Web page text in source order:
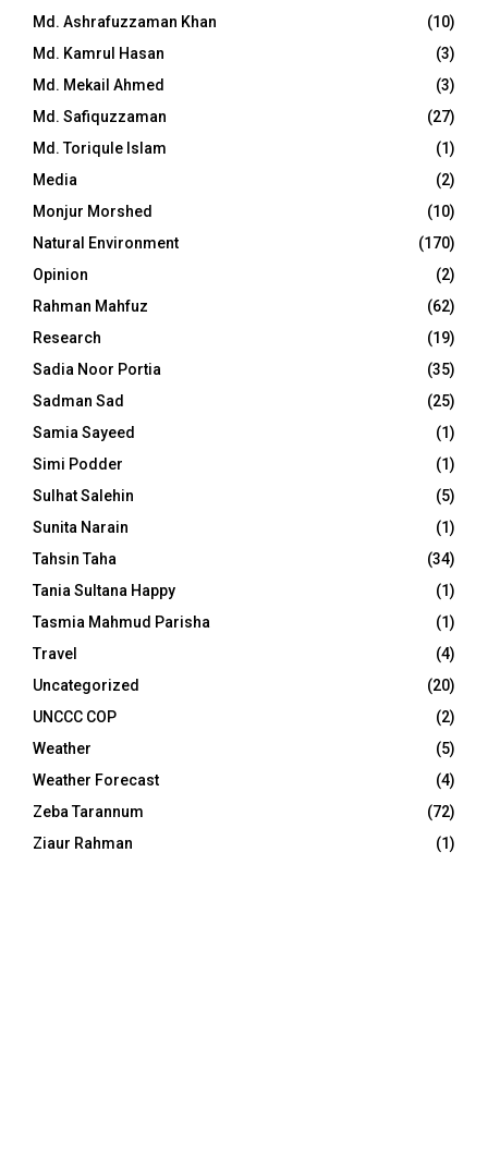
Md. Ashrafuzzaman Khan
(10)
Md. Kamrul Hasan
(3)
Md. Mekail Ahmed
(3)
Md. Safiquzzaman
(27)
Md. Toriqule Islam
(1)
Media
(2)
Monjur Morshed
(10)
Natural Environment
(170)
Opinion
(2)
Rahman Mahfuz
(62)
Research
(19)
Sadia Noor Portia
(35)
Sadman Sad
(25)
Samia Sayeed
(1)
Simi Podder
(1)
Sulhat Salehin
(5)
Sunita Narain
(1)
Tahsin Taha
(34)
Tania Sultana Happy
(1)
Tasmia Mahmud Parisha
(1)
Travel
(4)
Uncategorized
(20)
UNCCC COP
(2)
Weather
(5)
Weather Forecast
(4)
Zeba Tarannum
(72)
Ziaur Rahman
(1)